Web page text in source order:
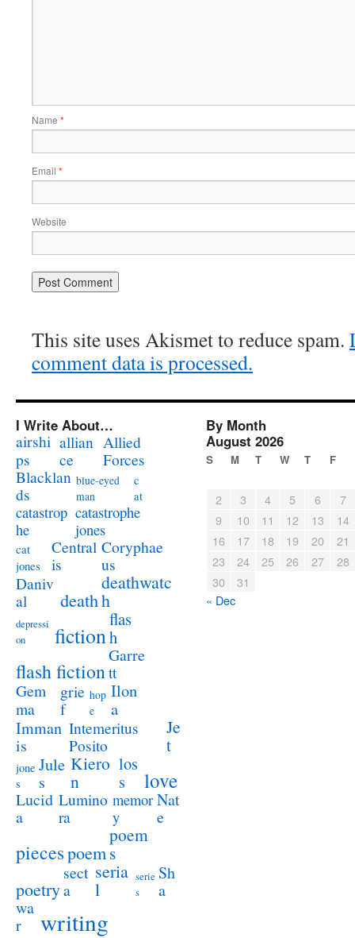
Name *
Email *
Website
This site uses Akismet to reduce spam.
comment data is processed.
I Write About…
airshi
ps
allian
ce
Allied
Forces
Blacklan
ds
blue-eyed
man
c
at
catastrop
he
catastrophe
jones
cat
jones
Central
is
Coryphae
us
Daniv
al
death
deathwatc
h
depressi
on
fiction
flas
h
flash fiction
Garre
tt
Gem
ma
grie
f
hop
e
Ilon
a
Imman
is
Intemeritus
Posito
Je
t
jone
s
Jule
s
Kiero
n
los
s
love
Lucid
a
Lumino
ra
memor
y
Nat
e
piecespoem
poem
s
poetry
sect
a
seria
l
serie
s
Sh
a
wa
r
writing
By Month
August 2026
S M T W T F
2 3 4 5 6
7
9
10 11 12 13
14
16
17 18 19 20
21
23
24 25 26 27
28
30
31
« Dec